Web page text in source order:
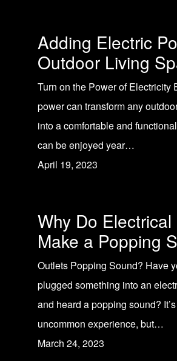
Adding Electric
Outdoor Living
Turn on the Power of Electricity
power can transform any
into a comfortable and
can be enjoyed year…
April 19, 2023
Why Do
Make a Popping
Outlets Popping Sound? Have
plugged something into an
and heard a popping sound?
uncommon experience, but…
March 24, 2023